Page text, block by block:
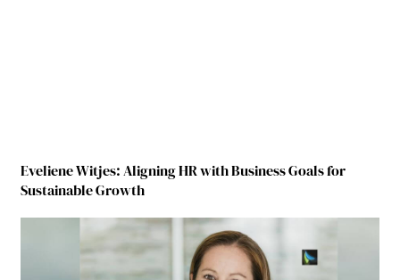
Eveliene Witjes: Aligning HR with Business Goals for
Sustainable Growth